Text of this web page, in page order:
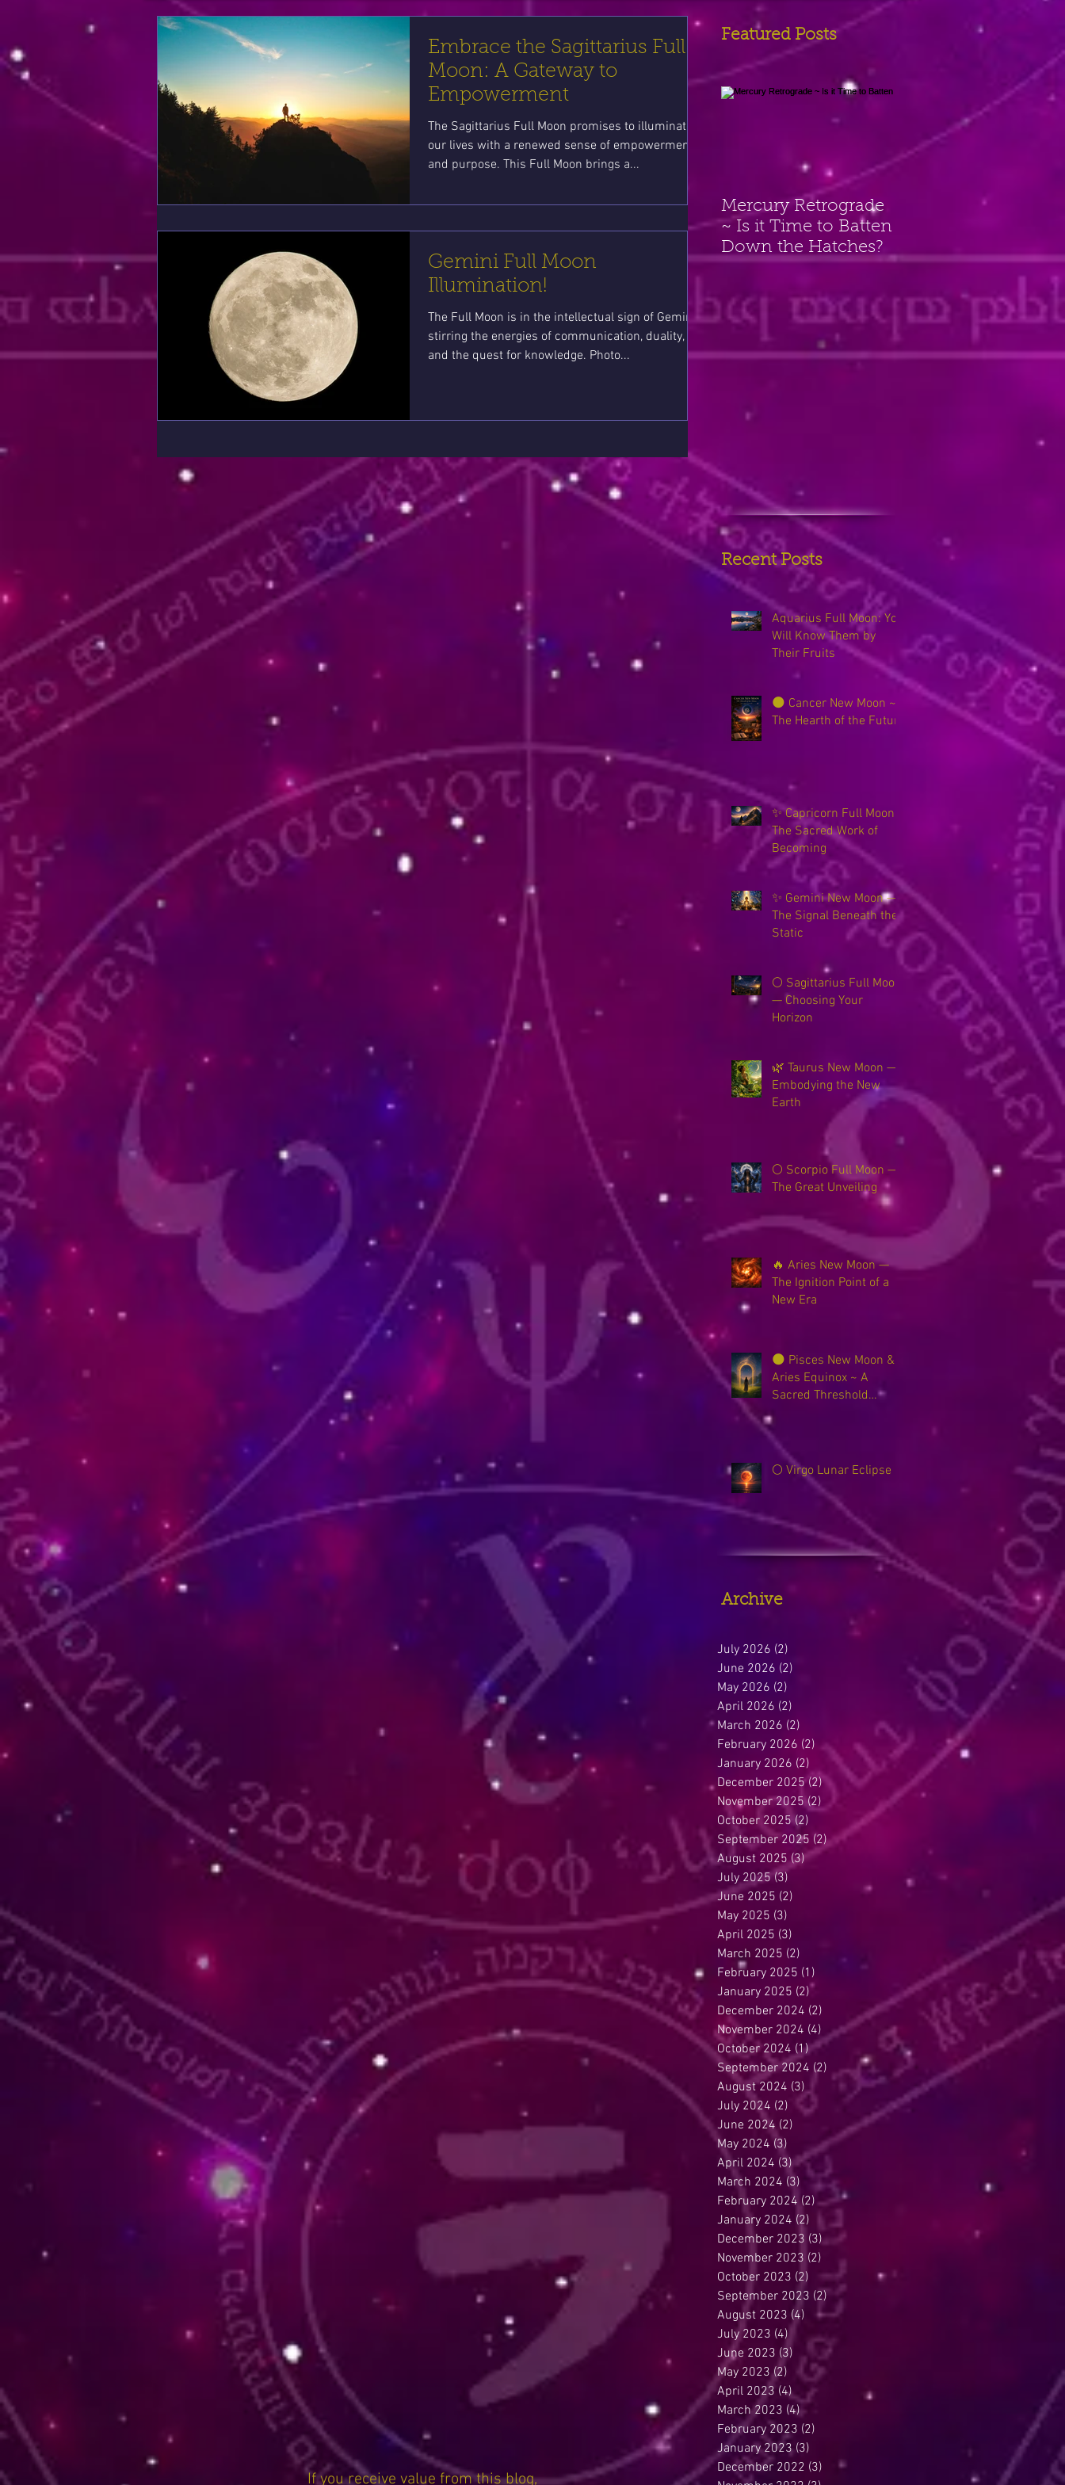
Embrace the Sagittarius Full
Moon: A Gateway to
Empowerment
The Sagittarius Full Moon promises to illuminate
our lives with a renewed sense of empowerment
and purpose. This Full Moon brings a...
Gemini Full Moon
Illumination!
The Full Moon is in the intellectual sign of Gemini
stirring the energies of communication, duality,
and the quest for knowledge. Photo...
Featured Posts
Mercury Retrograde
~ Is it Time to Batten
Down the Hatches?
Recent Posts
Aquarius Full Moon: You
Will Know Them by
Their Fruits
🌑 Cancer New Moon ~
The Hearth of the Future
✨ Capricorn Full Moon ~
The Sacred Work of
Becoming
✨ Gemini New Moon —
The Signal Beneath the
Static
🌕 Sagittarius Full Moon
— Choosing Your
Horizon
🌿 Taurus New Moon —
Embodying the New
Earth
🌕 Scorpio Full Moon —
The Great Unveiling
🔥 Aries New Moon —
The Ignition Point of a
New Era
🌑 Pisces New Moon &
Aries Equinox ~ A
Sacred Threshold
Between Worlds
🌕 Virgo Lunar Eclipse
Archive
If you receive value from this blog,
July 2026 (2)
June 2026 (2)
May 2026 (2)
April 2026 (2)
March 2026 (2)
February 2026 (2) 2 posts
January 2026 (2) 2 posts
December 2025 (2)2 posts
November 2025 (2) 2 posts
October 2025 (2)
September 2025 (2)2 posts
August 2025 (3)3 posts
July 2025 (3)
June 2025 (2)
May 2025 (3)
April 2025 (3)
March 2025 (2)
February 2025 (1)
January 2025 (2)2 posts
December 2024 (2)
November 2024 (4) 4 posts
October 2024 (1)1 post
September 2024 (2) 2 posts
August 2024 (3) 3 posts
July 2024 (2) 2 posts
June 2024 (2)
May 2024 (3) 3 posts
April 2024 (3)3 posts
March 2024 (3) 3 posts
February 2024 (2) 2 posts
January 2024 (2) 2 posts
December 2023 (3)3 posts
November 2023 (2) 2 posts
October 2023 (2) 2 posts
September 2023 (2)2 posts
August 2023 (4) 4 posts
July 2023 (4) 4 posts
June 2023 (3) 3 posts
May 2023 (2) 2 posts
April 2023 (4)4 posts
March 2023 (4)4 posts
February 2023 (2)
January 2023 (3)
December 2022 (3) 3 posts